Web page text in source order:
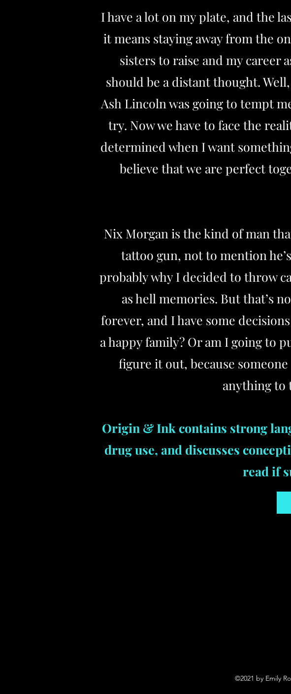
I have a lot on my plate, and the
it means staying away from the
sisters to raise and my career
should be a distant thought.
Ash Lincoln was going to tempt
try. Now we have to face the
determined when I want
believe that we are perfect
Nix Morgan is the kind of man
tattoo gun, not to mention
probably why I decided to throw
as hell memories. But that’s
forever, and I have some
a happy family? Or am I going to
figure it out, because
anything to
Origin & Ink contains strong
drug use, and discusses
read if
©2021 by Emily